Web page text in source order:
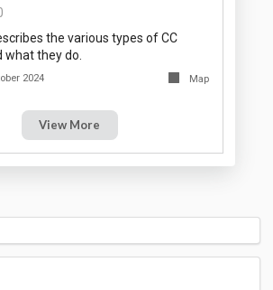
the various types of CC
what they do.
2024 Map
View More